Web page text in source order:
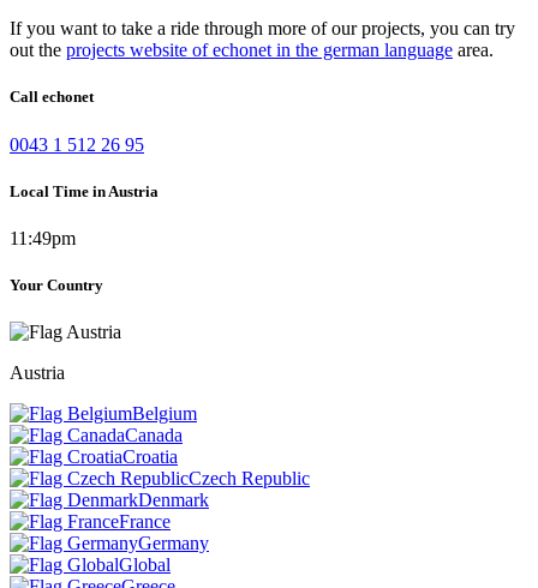
If you want to take a ride through more of our projects, you can try
out the projects website of echonet in the german language area.
Call echonet
0043 1 512 26 95
Local Time in Austria
11:49pm
Your Country
Austria
Belgium
Canada
Croatia
Czech Republic
Denmark
France
Germany
Global